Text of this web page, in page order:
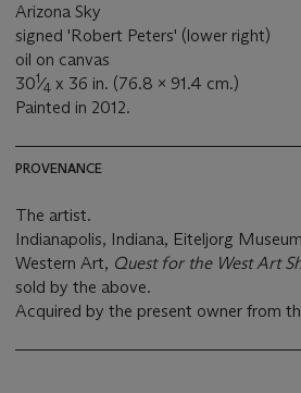
Arizona Sky
signed 'Robert Peters' (lower right)
oil on canvas
301⁄4 x 36 in. (76.8 x 91.4 cm.)
Painted in 2012.
PROVENANCE
The artist.
Indianapolis, Indiana, Eiteljorg
Western Art, Quest for the West Art
sold by the above.
Acquired by the present owner from